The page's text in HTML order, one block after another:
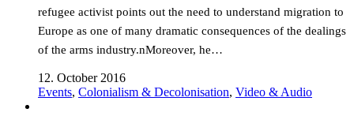
refugee activist points out the need to understand migration to
Europe as one of many dramatic consequences of the dealings
of the arms industry.nMoreover, he…
12. October 2016
Events, Colonialism & Decolonisation, Video & Audio